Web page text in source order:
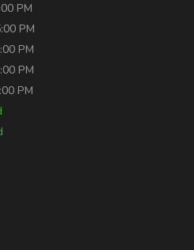
PM
PM
PM
PM
PM